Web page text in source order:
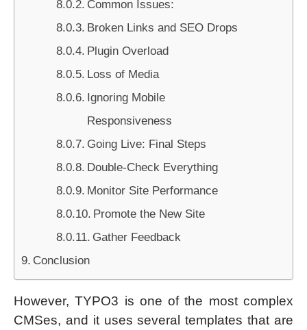
Common Issues:
Broken Links and SEO Drops
Plugin Overload
Loss of Media
Ignoring Mobile
Responsiveness
Going Live: Final Steps
Double-Check Everything
Monitor Site Performance
Promote the New Site
Gather Feedback
Conclusion
However, TYPO3 is one of the most complex
CMSes, and it uses several templates that are